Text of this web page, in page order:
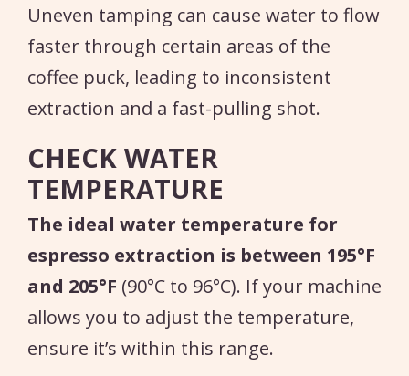
Uneven tamping can cause water to flow
faster through certain areas of the
coffee puck, leading to inconsistent
extraction and a fast-pulling shot.
CHECK WATER
TEMPERATURE
The ideal water temperature for
espresso extraction is between 195°F
and 205°F (90°C to 96°C). If your machine
allows you to adjust the temperature,
ensure it’s within this range.